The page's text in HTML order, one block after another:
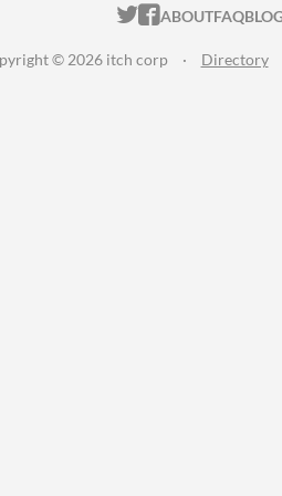
ITCH.IO ON
ITCH.IO ON
ABOUTFAQ
© 2026 itch corp · Directory